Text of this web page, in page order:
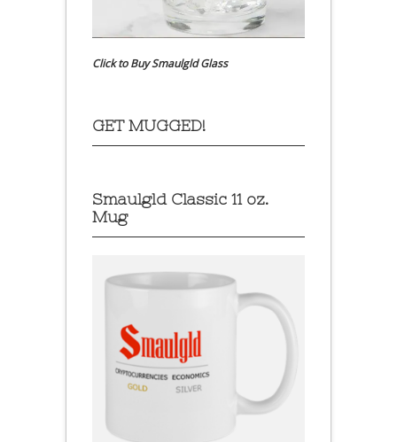
Click to Buy Smaulgld Glass
GET MUGGED!
Smaulgld Classic 11 oz.
Mug